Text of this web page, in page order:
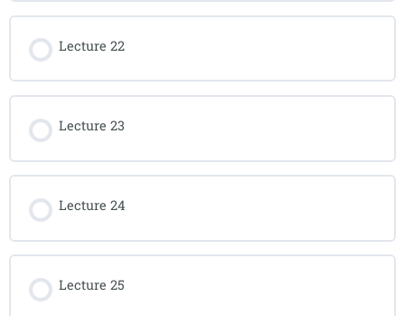
Lecture 22
Lecture 23
Lecture 24
Lecture 25